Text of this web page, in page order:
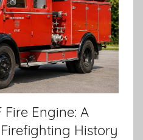
Fire Engine: A
History